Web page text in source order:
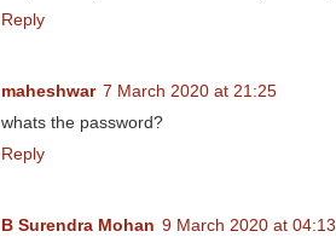
Reply
maheshwar 7 March 2020 at 21:25
whats the password?
Reply
B Surendra Mohan 9 March 2020 at 04:13